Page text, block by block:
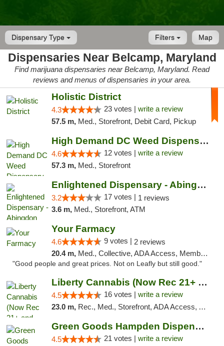
Dispensary Type Map
Filters
Dispensaries Near Belcamp, Maryland
Find marijuana dispensaries near Belcamp, Maryland. Read
reviews and menus of dispensaries in your area.
Holistic District
4.3 23 votes | write a review
57.5 m, Med., Storefront, Debit Card, Pickup
High Demand DC Weed Dispensary & Delivery
4.6 12 votes | write a review
57.3 m, Med., Storefront
Enlightened Dispensary - Abingdon
3.2 17 votes | 1 reviews
3.6 m, Med., Storefront, ATM
Your Farmacy
4.6 9 votes | 2 reviews
20.4 m, Med., Collective, ADA Access, Member Application Required, ATM, Debit Card, Delivery
"Good people and great prices. Not on Leafly but still good."
Liberty Cannabis (Now Rec 21+ and Med)
4.5 16 votes | write a review
23.0 m, Rec., Med., Storefront, ADA Access, ATM, Pickup
Green Goods Hampden Dispensary
4.5 21 votes | write a review